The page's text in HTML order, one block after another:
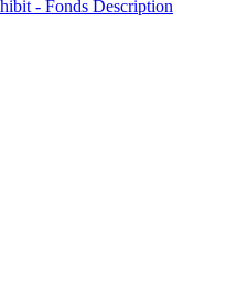
- Fonds Description